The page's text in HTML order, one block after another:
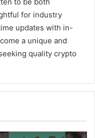
for industry
updates with in-
a unique and
quality crypto